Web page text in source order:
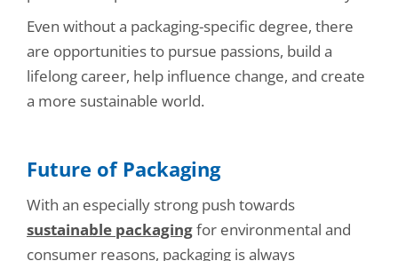
Even without a packaging-specific degree, there
are opportunities to pursue passions, build a
lifelong career, help influence change, and create
a more sustainable world.
Future of Packaging
With an especially strong push towards
sustainable packagingfor environmental and
consumer reasons, packaging is always